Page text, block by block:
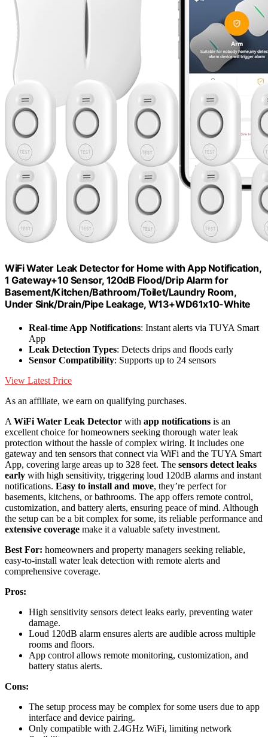
WiFi Water Leak Detector for Home with App Notification,
1 Gateway+10 Sensor, 120dB Flood/Drip Alarm for
Basement/Kitchen/Bathroom/Toilet/Laundry Room,
Under Sink/Drain/Pipe Leakage, W13+WD61x10-White
Real-time App Notifications: Instant alerts via TUYA Smart
App
Leak Detection Types: Detects drips and floods early
Sensor Compatibility: Supports up to 24 sensors
View Latest Price
As an affiliate, we earn on qualifying purchases.
A WiFi Water Leak Detector with app notifications is an
excellent choice for homeowners seeking thorough water leak
protection without the hassle of complex wiring. It includes one
gateway and ten sensors that connect via WiFi and the TUYA Smart
App, covering large areas up to 328 feet. The sensors detect leaks
early with high sensitivity, triggering loud 120dB alarms and instant
notifications. Easy to install and move, they’re perfect for
basements, kitchens, or bathrooms. The app offers remote control,
customization, and battery alerts, ensuring peace of mind. Although
the setup can be a bit complex for some, its reliable performance and
extensive coverage make it a valuable safety investment.
Best For: homeowners and property managers seeking reliable,
easy-to-install water leak detection with remote alerts and
comprehensive coverage.
Pros:
High sensitivity sensors detect leaks early, preventing water
damage.
Loud 120dB alarm ensures alerts are audible across multiple
rooms and floors.
App control allows remote monitoring, customization, and
battery status alerts.
Cons:
The setup process may be complex for some users due to app
interface and device pairing.
Only compatible with 2.4GHz WiFi, limiting network